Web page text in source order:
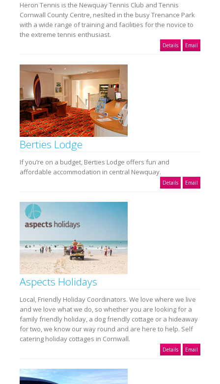
Heron Tennis is the Newquay Tennis Club and Tennis
Cornwall County Centre, neslted in the busy Trenance Park
with a wide range of training and facilities for the novice to
the extreme tennis enthusiast.
Details Email
Berties Lodge
If you’re on a budget, Berties Lodge offers fun and
affordable accommodation in central Newquay.
Details Email
Aspects Holidays
Local, Friendly Holiday Coordinators. We love where we live
and we love what we do, so whether you are looking for a
family friendly holiday, a dog friendly cottage or a hideaway
for two, we know our way round and are here to help. Self
catering holiday cottages in Cornwall.
Details Email